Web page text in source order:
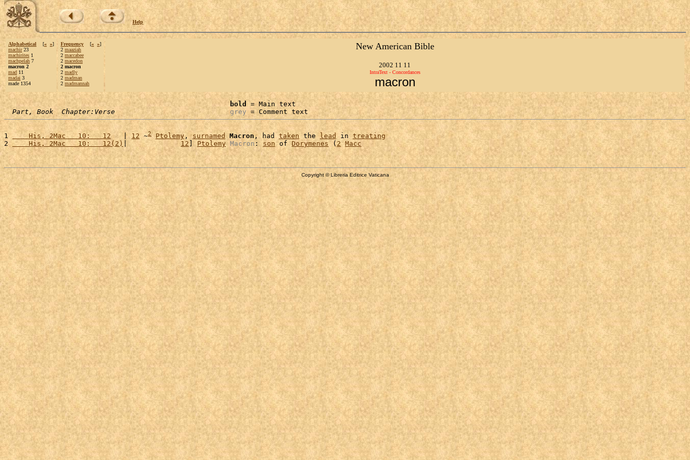
Help
Alphabetical [« »]
machir23
machirites 1
machpelah 7
macron 2
mad 11
madai 3
made 1354
Frequency [« »]
2 maaziah
2 maccabee
2 macedon
2 macron
2 madly
2 madman
2 madmannah
New American Bible
2002 11 11
IntraText - Concordances
macron
bold = Main text
Part, Book  Chapter:Verse
grey = Comment text
1
    His, 2Mac   10:   12
   |
12 ~2 Ptolemy, surnamed Macron , had taken the lead in treating
2
    His, 2Mac   10:   12(2)
| 12 Ptolemy Macron : son of Dorymenes ( 2 Macc
Copyright © Libreria Editrice Vaticana